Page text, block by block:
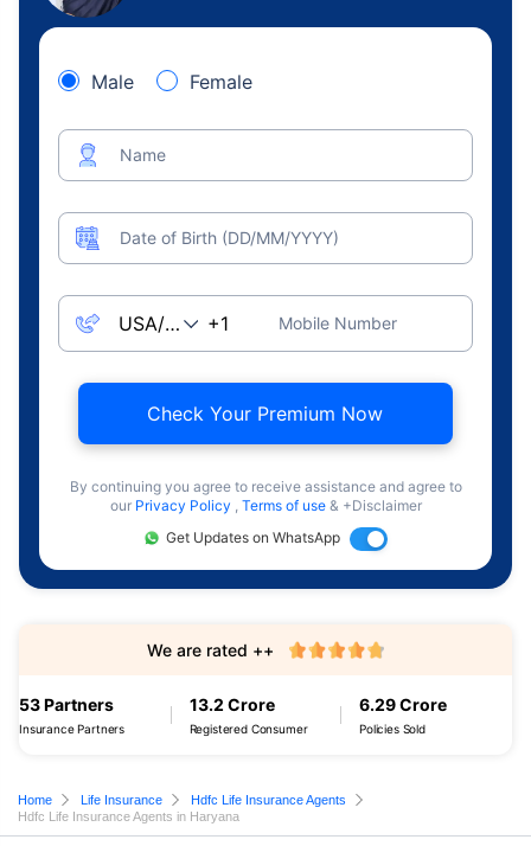
Male Female
Name
Date of Birth (DD/MM/YYYY)
Mobile Number
Check Your Premium Now
By continuing you agree to receive assistance and agree to
our Privacy Policy , Terms of use & +Disclaimer
Get Updates on WhatsApp
53 Partners
Insurance Partners
13.2 Crore
Registered Consumer
6.29 Crore
Policies Sold
We are rated ++
Home Life Insurance
Hdfc Life Insurance Agents
Hdfc Life Insurance Agents in Haryana